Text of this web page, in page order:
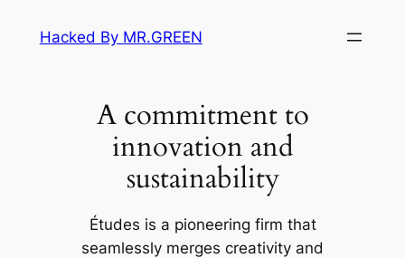
Hacked By MR.GREEN
A commitment to
innovation and
sustainability
Études is a pioneering firm that
seamlessly merges creativity and